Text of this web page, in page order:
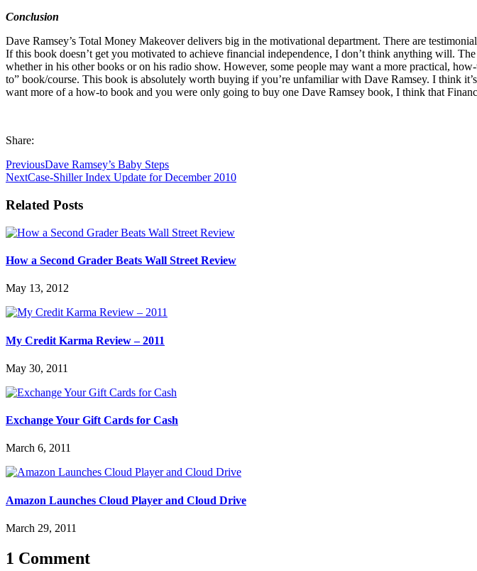
Conclusion
Dave Ramsey’s Total Money Makeover delivers big in the motivational department. There are
If this book doesn’t get you motivated to achieve financial independence, I don’t think anything will.
whether in his other books or on his radio show. However, some people may want a more practical,
to” book/course. This book is absolutely worth buying if you’re unfamiliar with Dave Ramsey. I think
want more of a how-to book and you were only going to buy one Dave Ramsey book, I think that
Share:
PreviousDave Ramsey’s Baby Steps
NextCase-Shiller Index Update for December 2010
Related Posts
How a Second Grader Beats Wall Street Review
May 13, 2012
My Credit Karma Review – 2011
May 30, 2011
Exchange Your Gift Cards for Cash
March 6, 2011
Amazon Launches Cloud Player and Cloud Drive
March 29, 2011
1 Comment